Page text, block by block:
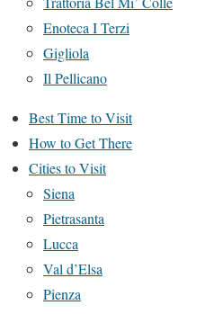
Enoteca I Terzi
Gigliola
Il Pellicano
Best Time to Visit
How to Get There
Cities to Visit
Siena
Pietrasanta
Lucca
Val d’Elsa
Pienza